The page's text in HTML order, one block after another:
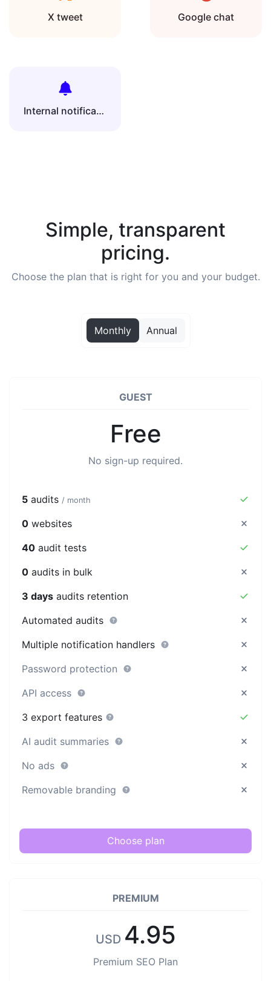
X tweet Google chat
Internal notification
Simple, transparent
pricing.
Choose the plan that is right for you and your budget.
Monthly Annual
GUEST
Free
No sign-up required.
5 audits / month
0 websites
40 audit tests
0 audits in bulk
3 days audits retention
Automated audits
Multiple notification handlers
Password protection
API access
3 export features
AI audit summaries
No ads
Removable branding
Choose plan
PREMIUM
USD 4.95
Premium SEO Plan